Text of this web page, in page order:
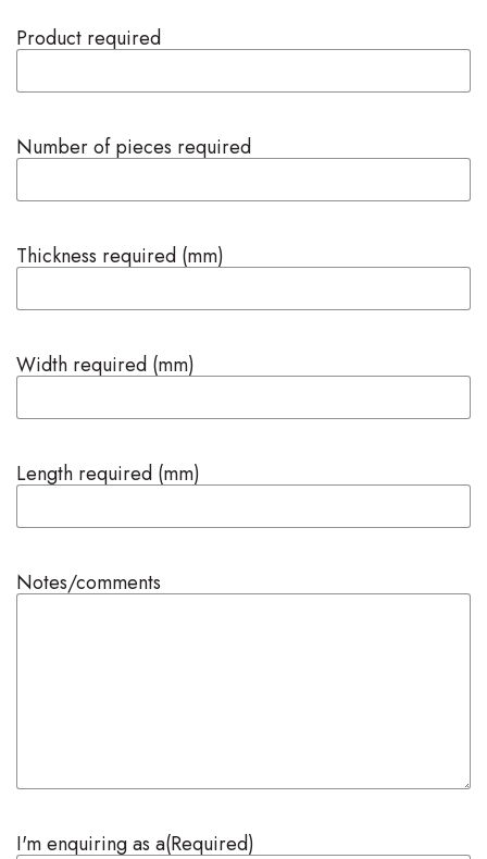
Product required
Number of pieces required
Thickness required (mm)
Width required (mm)
Length required (mm)
Notes/comments
I'm enquiring as a(Required)